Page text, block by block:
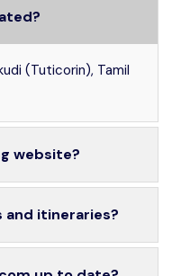
(Tuticorin), Tamil
website?
and itineraries?